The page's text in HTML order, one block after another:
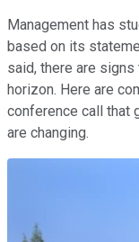
Management has
based on its
said, there are
horizon. Here are
conference call that
are changing.